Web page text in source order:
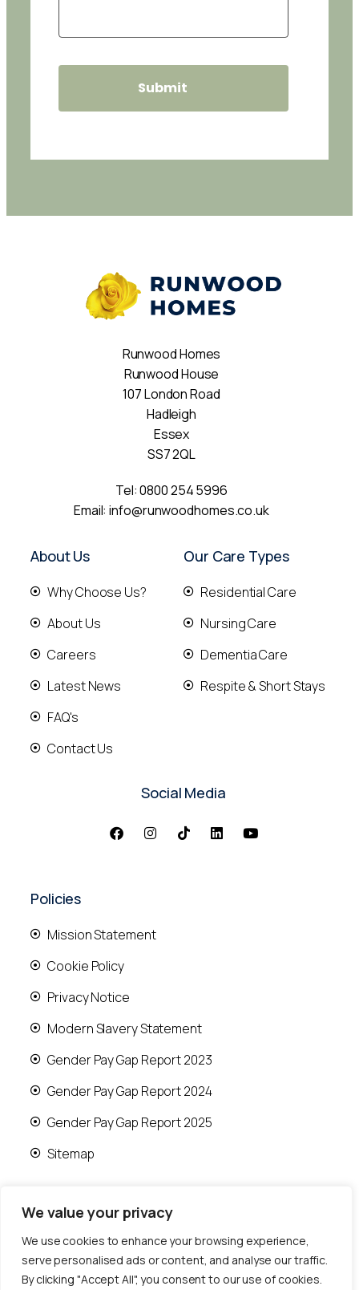
We value your privacy
We use cookies to enhance your browsing experience,
serve personalised ads or content, and analyse our traffic.
By clicking "Accept All", you consent to our use of cookies.
Runwood Homes
Runwood House
107 London Road
Hadleigh
Essex
SS7 2QL
Tel:0800 254 5996
Email:info@runwoodhomes.co.uk
About Us
Why Choose Us?
About Us
Careers
Latest News
FAQ's
Contact Us
Our Care Types
Residential Care
Nursing Care
Dementia Care
Respite & Short Stays
Social Media
Policies
Mission Statement
Cookie Policy
Privacy Notice
Modern Slavery Statement
Gender Pay Gap Report 2023
Gender Pay Gap Report 2024
Gender Pay Gap Report 2025
Sitemap
© 2026 Runwood Homes | All rights reserved |
Designed by Fast Generations Ltd